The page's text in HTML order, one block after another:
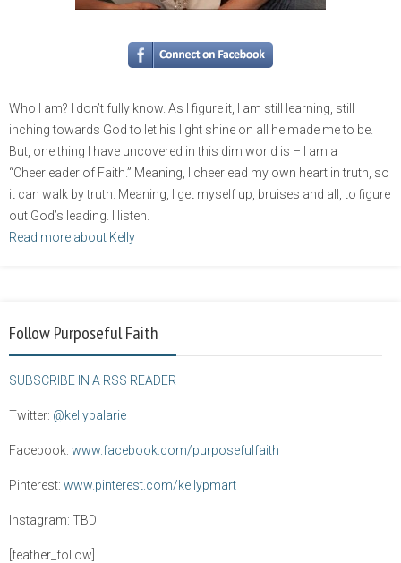
Who I am? I don’t fully know. As I figure it, I am still learning, still
inching towards God to let his light shine on all he made me to be.
But, one thing I have uncovered in this dim world is – I am a
“Cheerleader of Faith.” Meaning, I cheerlead my own heart in truth, so
it can walk by truth. Meaning, I get myself up, bruises and all, to figure
out God’s leading. I listen.
Read more about Kelly
Follow Purposeful Faith
SUBSCRIBE IN A RSS READER
Twitter: @kellybalarie
Facebook: www.facebook.com/purposefulfaith
Pinterest: www.pinterest.com/kellypmart
Instagram: TBD
[feather_follow]